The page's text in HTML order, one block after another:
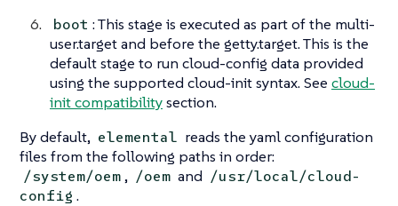
boot : This stage is executed as part of the multi-
user.target and before the getty.target. This is the
default stage to run cloud-config data provided
using the supported cloud-init syntax. See cloud-
init compatibilitysection.
By default, elemental reads the yaml configuration
files from the following paths in order:
/system/oem, /oem and /usr/local/cloud-
config .